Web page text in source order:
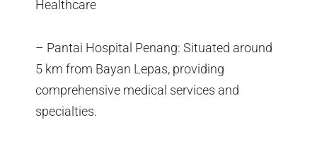
Healthcare
– Pantai Hospital Penang: Situated around
5 km from Bayan Lepas, providing
comprehensive medical services and
specialties.